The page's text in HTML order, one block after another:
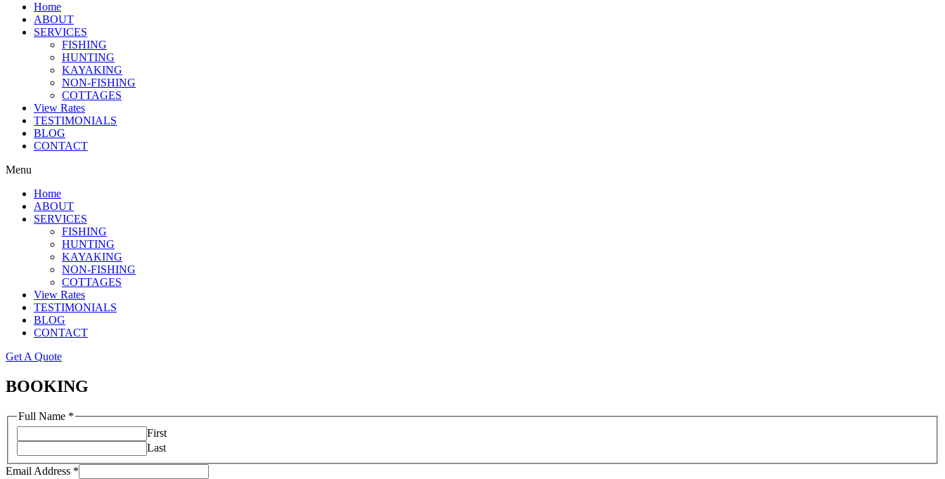
Home
ABOUT
SERVICES
FISHING
HUNTING
KAYAKING
NON-FISHING
COTTAGES
View Rates
TESTIMONIALS
BLOG
CONTACT
Menu
Home
ABOUT
SERVICES
FISHING
HUNTING
KAYAKING
NON-FISHING
COTTAGES
View Rates
TESTIMONIALS
BLOG
CONTACT
Get A Quote
BOOKING
Full Name *
First
Last
Email Address *